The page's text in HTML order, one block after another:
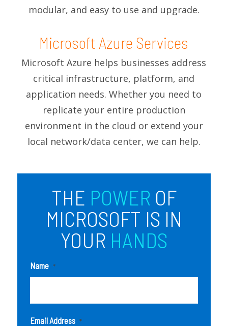
modular, and easy to use and upgrade.
Microsoft Azure Services
Microsoft Azure helps businesses address
critical infrastructure, platform, and
application needs. Whether you need to
replicate your entire production
environment in the cloud or extend your
local network/data center, we can help.
THE POWER OF
MICROSOFT IS IN
YOUR HANDS
Name *
Email Address *